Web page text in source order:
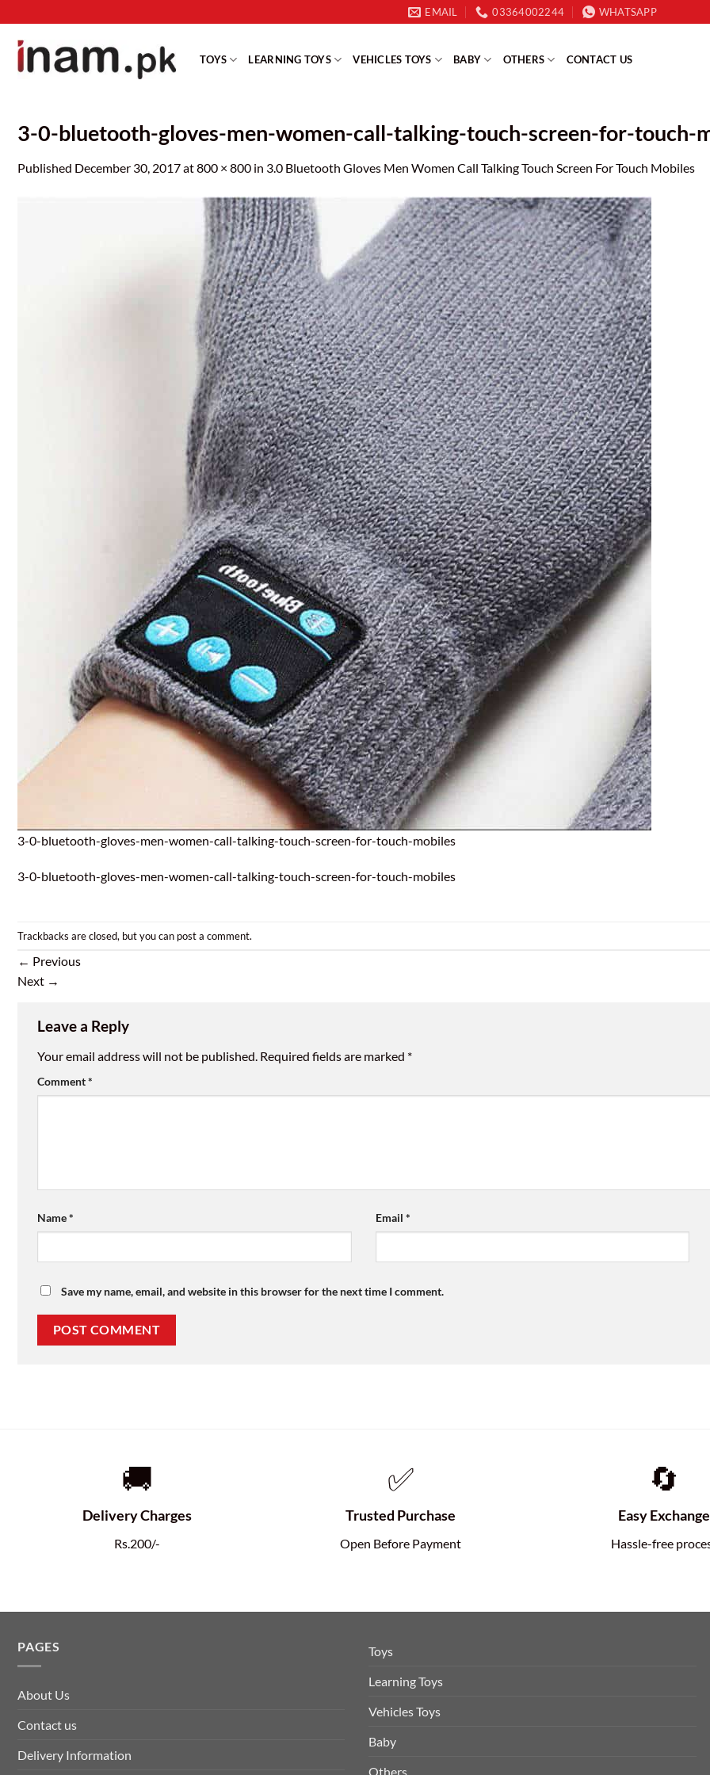
to
content
EMAIL 03364002244 WHATSAPP
TOYS LEARNING TOYS VEHICLES TOYS BABY OTHERS CONTACT US
3-0-bluetooth-gloves-men-women-call-talking-touch-screen-for-touch-
Published December 30, 2017at800 × 800 in 3.0 Bluetooth Gloves Men Women Call Talking Touch Screen For Touch Mobiles
3-0-bluetooth-gloves-men-women-call-talking-touch-screen-for-touch-mobiles
3-0-bluetooth-gloves-men-women-call-talking-touch-screen-for-touch-mobiles
Trackbacks are closed, but you can post a comment.
← Previous
Next →
Leave a Reply
Your email address will not be published. Required fields are marked *
Comment*
Name* Email *
Save my name, email, and website in this browser for the next time I comment.
🚚
Delivery Charges
Rs.200/-
✅
Trusted Purchase
Open Before Payment
🔄
Easy Exchange
Hassle-free
PAGES
About Us
Contact us
Delivery Information
Toys
Learning Toys
Vehicles Toys
Baby
Others